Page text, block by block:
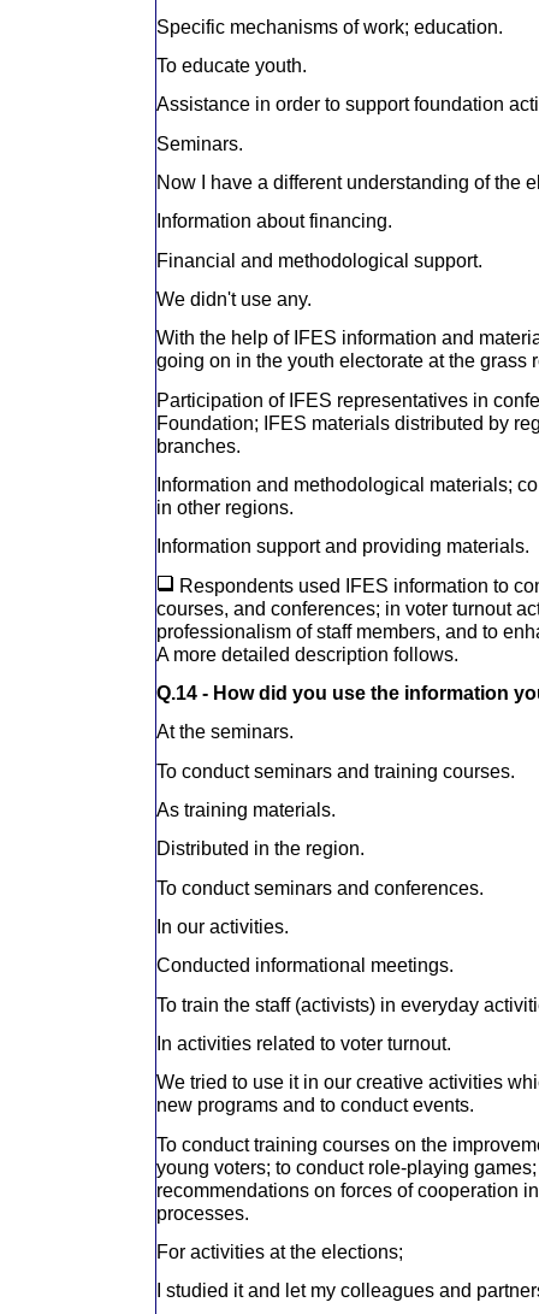
Specific mechanisms of work; education.
To educate youth.
Assistance in order to support foundation
Seminars.
Now I have a different understanding of the
Information about financing.
Financial and methodological support.
We didn't use any.
With the help of IFES information and
going on in the youth electorate at the grass
Participation of IFES representatives in
Foundation; IFES materials distributed by
branches.
Information and methodological materials;
in other regions.
Information support and providing materials.
Respondents used IFES information to
courses, and conferences; in voter turnout
professionalism of staff members, and to
A more detailed description follows.
Q.14 - How did you use the information
At the seminars.
To conduct seminars and training courses.
As training materials.
Distributed in the region.
To conduct seminars and conferences.
In our activities.
Conducted informational meetings.
To train the staff (activists) in everyday
In activities related to voter turnout.
We tried to use it in our creative activities
new programs and to conduct events.
To conduct training courses on the
young voters; to conduct role-playing
recommendations on forces of cooperation
processes.
For activities at the elections;
I studied it and let my colleagues and